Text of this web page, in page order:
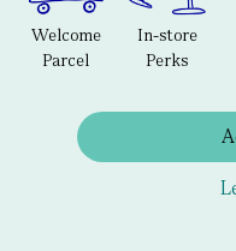
Welcome
Parcel
In-store
Perks